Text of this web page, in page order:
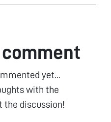
yet...
with the
the discussion!